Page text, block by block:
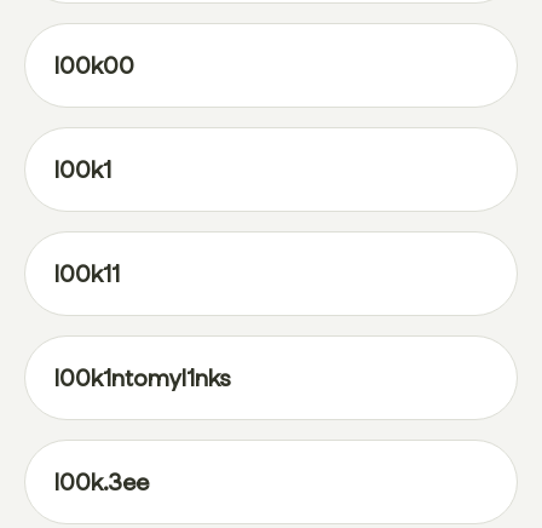
l00k00
l00k1
l00k11
l00k1ntomyl1nks
l00k.3ee